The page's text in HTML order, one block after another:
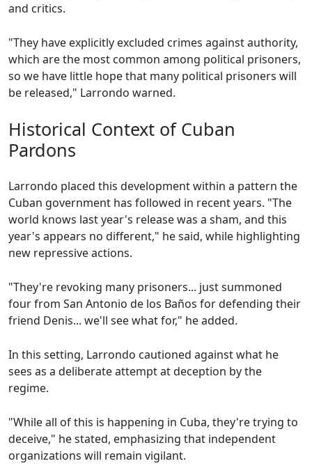
and critics.
"They have explicitly excluded crimes against authority,
which are the most common among political prisoners,
so we have little hope that many political prisoners will
be released," Larrondo warned.
Historical Context of Cuban
Pardons
Larrondo placed this development within a pattern the
Cuban government has followed in recent years. "The
world knows last year's release was a sham, and this
year's appears no different," he said, while highlighting
new repressive actions.
"They're revoking many prisoners... just summoned
four from San Antonio de los Baños for defending their
friend Denis... we'll see what for," he added.
In this setting, Larrondo cautioned against what he
sees as a deliberate attempt at deception by the
regime.
"While all of this is happening in Cuba, they're trying to
deceive," he stated, emphasizing that independent
organizations will remain vigilant.